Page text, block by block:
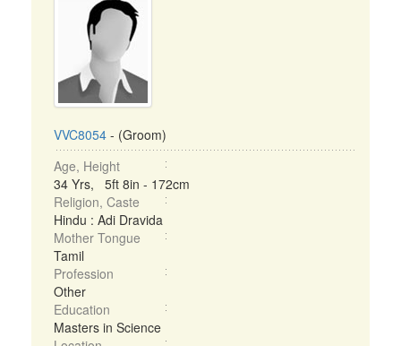
VVC8054 - (Groom)
Age, Height
34 Yrs, 5ft 8in - 172cm
Religion, Caste
Hindu : Adi Dravida
Mother Tongue
Tamil
Profession
Other
Education
Masters in Science